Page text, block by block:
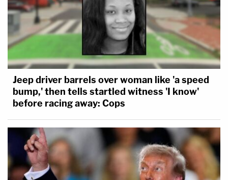
Jeep driver barrels over woman like 'a speed
bump,' then tells startled witness 'I know'
before racing away: Cops